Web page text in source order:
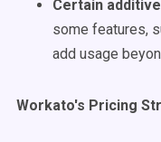
Certain
some features,
add usage
Workato's Pricing